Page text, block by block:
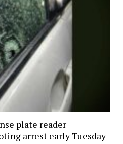
plate reader
arrest early Tuesday